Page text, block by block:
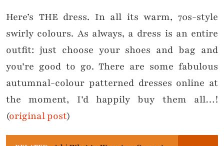
Here’s THE dress. In all its warm, 70s-style
swirly colours. As always, a dress is an entire
outfit: just choose your shoes and bag and
you’re good to go. There are some fabulous
autumnal-colour patterned dresses online at
the moment, I’d happily buy them all…!
(original post)